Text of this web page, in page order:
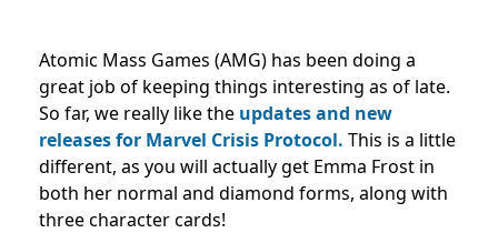
Atomic Mass Games (AMG) has been doing a
great job of keeping things interesting as of late.
So far, we really like the updates and new
releases for Marvel Crisis Protocol. This is a little
different, as you will actually get Emma Frost in
both her normal and diamond forms, along with
three character cards!